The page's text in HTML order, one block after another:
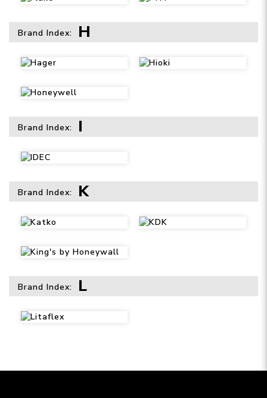
Brand Index: H
Brand Index: I
Brand Index: K
Brand Index: L